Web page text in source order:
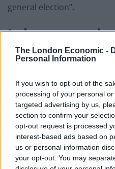
The London Economic -
Personal Information
If you wish to opt-out of the
processing of your personal
targeted advertising by us,
section to confirm your
opt-out request is processed
interest-based ads based on
us or personal information
your opt-out. You may
general election”.
Labour
musicians
outits own talks with the
agreement for UK
say goodbye to tours
Visa-free visits and the
and red tape to transport
discussed, in a bid to